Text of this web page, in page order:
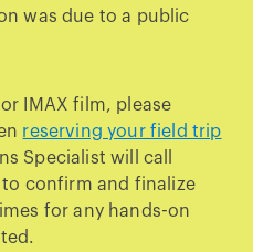
was due to a public
IMAX film, please
reserving your field trip
Specialist will call
confirm and finalize
for any hands-on